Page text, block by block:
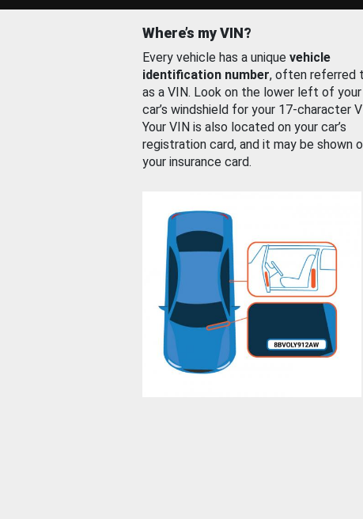
Where’s my VIN?
Every vehicle has a unique vehicle
identification number, often referred
as a VIN. Look on the lower left of your
car’s windshield for your 17-character
Your VIN is also located on your car’s
registration card, and it may be shown
your insurance card.